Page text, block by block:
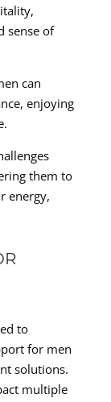
sense of
can
enjoying
them to
energy,
to
for men
solutions.
multiple